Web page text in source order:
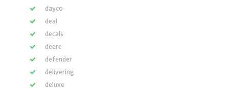
dayco
deal
decals
deere
defender
delivering
deluxe